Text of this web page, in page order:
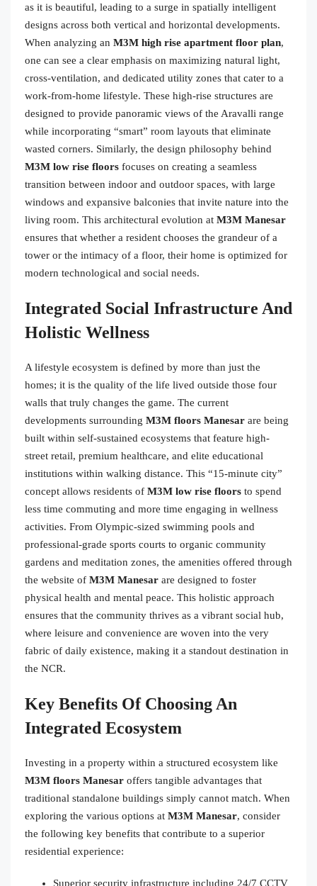
as it is beautiful, leading to a surge in spatially intelligent
designs across both vertical and horizontal developments.
When analyzing an M3M high rise apartment floor plan,
one can see a clear emphasis on maximizing natural light,
cross-ventilation, and dedicated utility zones that cater to a
work-from-home lifestyle. These high-rise structures are
designed to provide panoramic views of the Aravalli range
while incorporating “smart” room layouts that eliminate
wasted corners. Similarly, the design philosophy behind
M3M low rise floors focuses on creating a seamless
transition between indoor and outdoor spaces, with large
windows and expansive balconies that invite nature into the
living room. This architectural evolution at M3M Manesar
ensures that whether a resident chooses the grandeur of a
tower or the intimacy of a floor, their home is optimized for
modern technological and social needs.
Integrated Social Infrastructure And
Holistic Wellness
A lifestyle ecosystem is defined by more than just the
homes; it is the quality of the life lived outside those four
walls that truly changes the game. The current
developments surrounding M3M floors Manesar are being
built within self-sustained ecosystems that feature high-
street retail, premium healthcare, and elite educational
institutions within walking distance. This “15-minute city”
concept allows residents of M3M low rise floors to spend
less time commuting and more time engaging in wellness
activities. From Olympic-sized swimming pools and
professional-grade sports courts to organic community
gardens and meditation zones, the amenities offered through
the website of M3M Manesar are designed to foster
physical health and mental peace. This holistic approach
ensures that the community thrives as a vibrant social hub,
where leisure and convenience are woven into the very
fabric of daily existence, making it a standout destination in
the NCR.
Key Benefits Of Choosing An
Integrated Ecosystem
Investing in a property within a structured ecosystem like
M3M floors Manesar offers tangible advantages that
traditional standalone buildings simply cannot match. When
exploring the various options at M3M Manesar, consider
the following key benefits that contribute to a superior
residential experience:
Superior security infrastructure including 24/7 CCTV